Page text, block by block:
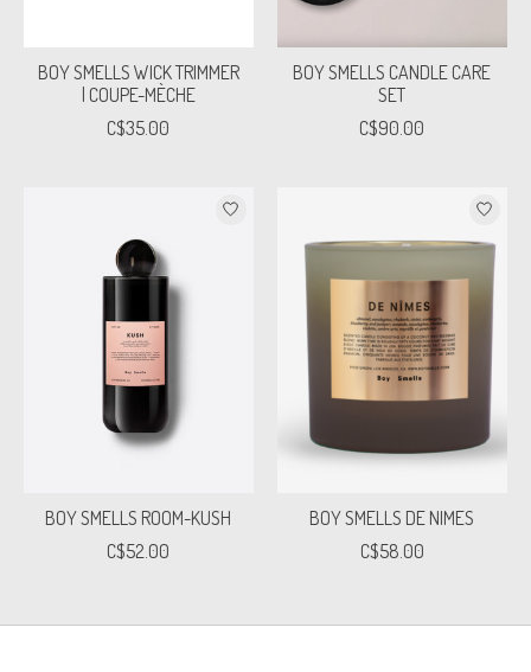
BOY SMELLS WICK TRIMMER
| COUPE-MÈCHE
C$35.00
BOY SMELLS CANDLE CARE
SET
C$90.00
BOY SMELLS ROOM-KUSH
C$52.00
BOY SMELLS DE NIMES
C$58.00